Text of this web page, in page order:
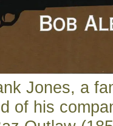
Jones, a
of his